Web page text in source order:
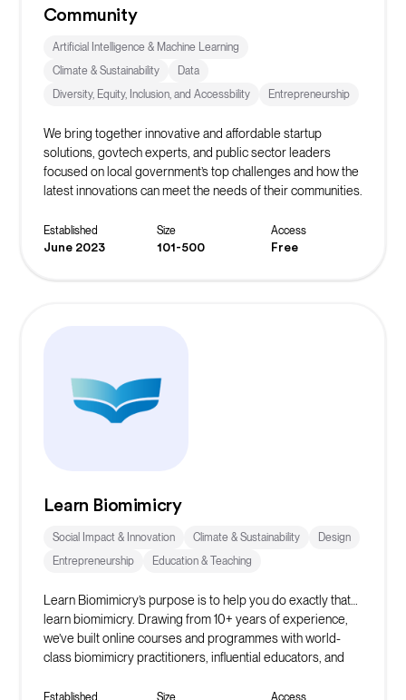
Community
Artificial Intelligence & Machine Learning
Climate & Sustainability
Data
Diversity, Equity, Inclusion, and Accessbility
Entrepreneurship
We bring together innovative and affordable startup
solutions, govtech experts, and public sector leaders
focused on local government’s top challenges and how the
latest innovations can meet the needs of their communities.
Established
June 2023
Size
101-500
Access
Free
Learn Biomimicry
Social Impact & Innovation Climate & Sustainability
Design
Entrepreneurship
Education & Teaching
Learn Biomimicry’s purpose is to help you do exactly that…
learn biomimicry. Drawing from 10+ years of experience,
we’ve built online courses and programmes with world-
class biomimicry practitioners, influential educators, and
strategies.
Established
Size
Access